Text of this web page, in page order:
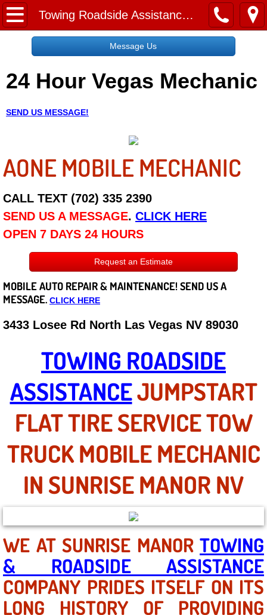
Towing Roadside Assistance Sunrise Manor NV
Home
Request a Free Quote
About
Employment
Social Media
Disclaimer
Roadside Assistance
Careers
State of Nevada
Henderson NV
Sunrise Manor NV
Spring Valley NV
Las Vegas NV
Paradise NV
North Las Vegas NV
Enterprise NV
Message Us
24 Hour Vegas Mechanic
SEND US MESSAGE!
AONE MOBILE MECHANIC
CALL TEXT (702) 335 2390
SEND US A MESSAGE. CLICK HERE
OPEN 7 DAYS 24 HOURS
Request an Estimate
MOBILE AUTO REPAIR & MAINTENANCE! SEND US A
MESSAGE. CLICK HERE
3433 Losee Rd North Las Vegas NV 89030
TOWING ROADSIDE
ASSISTANCEJUMPSTART
FLAT TIRE SERVICE TOW
TRUCK MOBILE MECHANIC
IN SUNRISE MANOR NV
WE AT SUNRISE MANOR TOWING
& ROADSIDE ASSISTANCE
COMPANY PRIDES ITSELF ON ITS
LONG HISTORY OF PROVIDING